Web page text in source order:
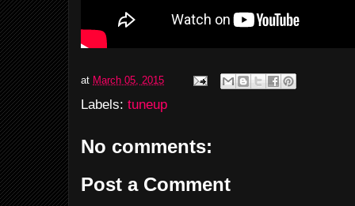
at March 05, 2015
Labels: tuneup
No comments:
Post a Comment